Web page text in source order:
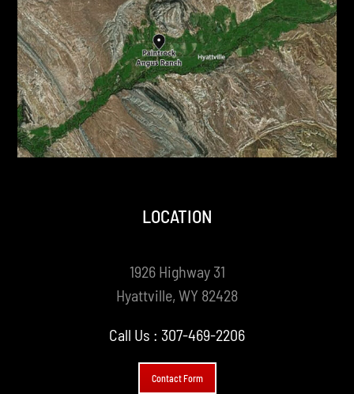
LOCATION
1926 Highway 31
Hyattville, WY 82428
Call Us : 307-469-2206
Contact Form